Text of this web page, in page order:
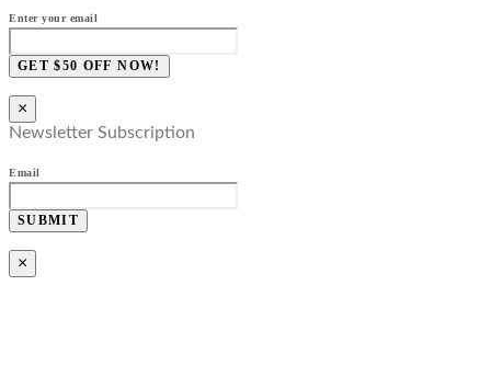
Enter your email
GET $50 OFF NOW!
×
Newsletter Subscription
Email
SUBMIT
×